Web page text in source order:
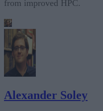
from improved HPC.
Alexander Soley